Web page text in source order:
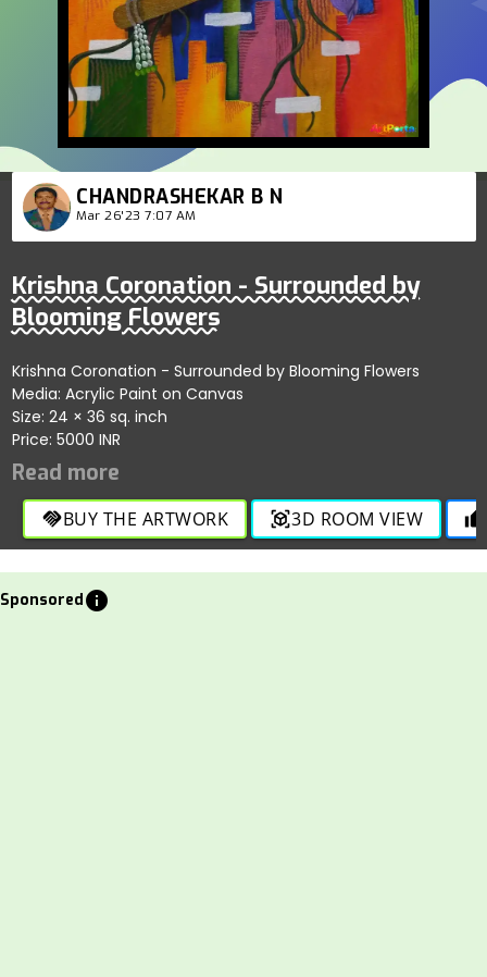
CHANDRASHEKAR B N
Mar 26'23 7:07 AM
Krishna Coronation - Surrounded by
Blooming Flowers
Krishna Coronation - Surrounded by Blooming Flowers
Media: Acrylic Paint on Canvas
Size: 24 × 36 sq. inch
Price: 5000 INR
handshakeBUY THE ARTWORK view_in_ar3D ROOM VIEW thumb_up
Sponsoredinfo